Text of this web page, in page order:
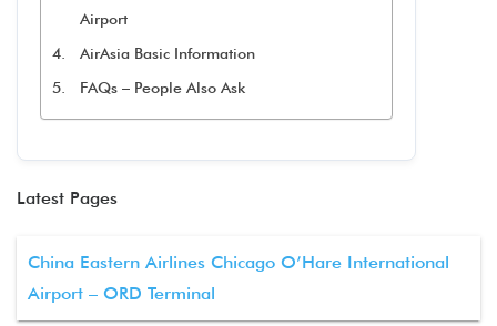
Airport
AirAsia Basic Information
FAQs – People Also Ask
Latest Pages
China Eastern Airlines Chicago O’Hare International
Airport – ORD Terminal